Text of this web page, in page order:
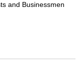
and Businessmen